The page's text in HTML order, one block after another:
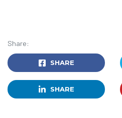
Share:
SHARE
SHARE